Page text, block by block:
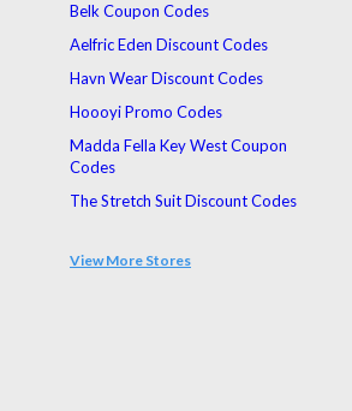
Belk Coupon Codes
Aelfric Eden Discount Codes
Havn Wear Discount Codes
Hoooyi Promo Codes
Madda Fella Key West Coupon
Codes
The Stretch Suit Discount Codes
Mizzen + Main Promo Codes
View More Stores